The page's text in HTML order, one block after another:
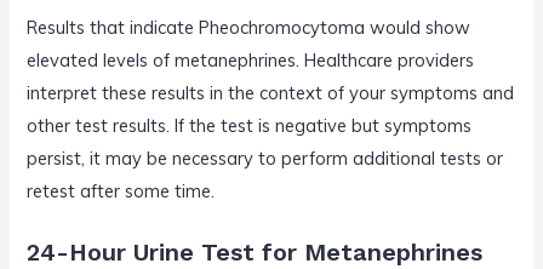
Results that indicate Pheochromocytoma would show
elevated levels of metanephrines. Healthcare providers
interpret these results in the context of your symptoms and
other test results. If the test is negative but symptoms
persist, it may be necessary to perform additional tests or
retest after some time.
24-Hour Urine Test for Metanephrines